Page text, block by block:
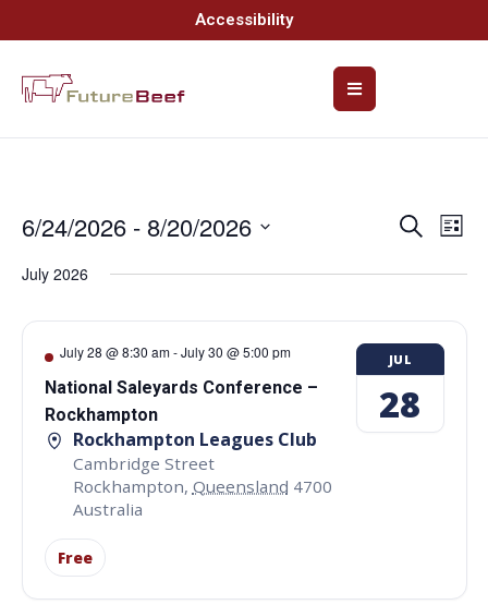
Accessibility
and
Views
Search
List
6/24/2026 - 8/20/2026
date.
July 2026
July 28 @ 8:30 am-July 30 @ 5:00 pm
National Saleyards Conference –
Rockhampton
Rockhampton Leagues Club
Cambridge Street
Rockhampton, Queensland 4700
Australia
Free
JUL
28